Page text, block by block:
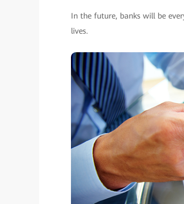
In the future, banks will be
lives.